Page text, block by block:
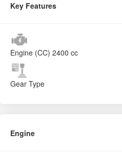
Key Features
Engine (CC) 2400 cc
Gear Type
Engine